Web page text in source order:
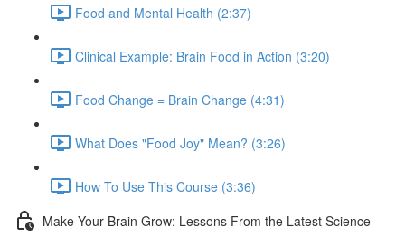
Food and Mental Health (2:37)
Clinical Example: Brain Food in Action (3:20)
Food Change = Brain Change (4:31)
What Does "Food Joy" Mean? (3:26)
How To Use This Course (3:36)
Make Your Brain Grow: Lessons From the Latest Science